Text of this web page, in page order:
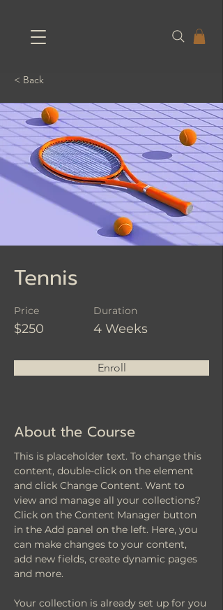
< Back
Tennis
Price
$250
Duration
4 Weeks
Enroll
About the Course
This is placeholder text. To change this
content, double-click on the element
and click Change Content. Want to
view and manage all your collections?
Click on the Content Manager button
in the Add panel on the left. Here, you
can make changes to your content,
add new fields, create dynamic pages
and more.
Your collection is already set up for you